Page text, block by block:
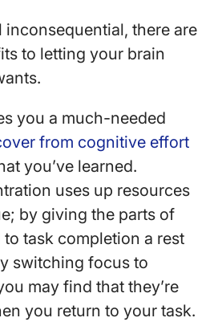
there are
to letting your brain
you a much-needed
from cognitive effort
you’ve learned.
uses up resources
by giving the parts of
task completion a rest
switching focus to
may find that they’re
you return to your task.